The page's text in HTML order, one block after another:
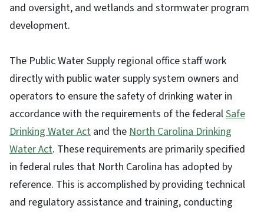
and oversight, and wetlands and stormwater program
development.
The Public Water Supply regional office staff work
directly with public water supply system owners and
operators to ensure the safety of drinking water in
accordance with the requirements of the federalSafe
Drinking Water Act and theNorth Carolina Drinking
Water Act. These requirements are primarily specified
in federal rules that North Carolina has adopted by
reference. This is accomplished by providing technical
and regulatory assistance and training, conducting